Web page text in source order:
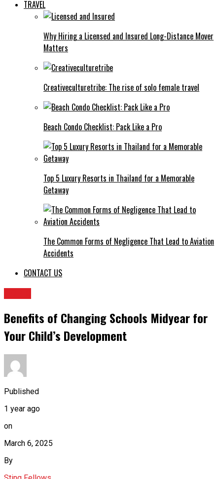
TRAVEL
Why Hiring a Licensed and Insured Long-Distance Mover
Matters
Creativeculturetribe: The rise of solo female travel
Beach Condo Checklist: Pack Like a Pro
Top 5 Luxury Resorts in Thailand for a Memorable
Getaway
The Common Forms of Negligence That Lead to Aviation
Accidents
CONTACT US
Benefits of Changing Schools Midyear for
Your Child’s Development
Published
1 year ago
on
March 6, 2025
By